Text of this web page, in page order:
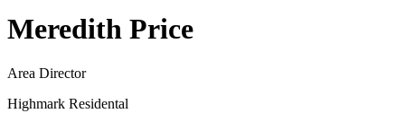
Meredith Price
Area Director
Highmark Residental